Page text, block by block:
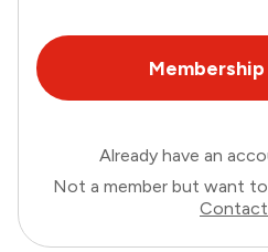
Already have an
Not a member but want